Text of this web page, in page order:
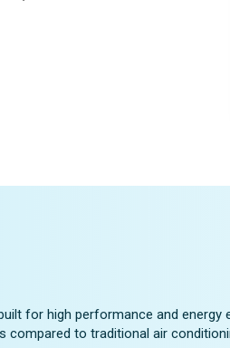
for high performance and
to traditional air